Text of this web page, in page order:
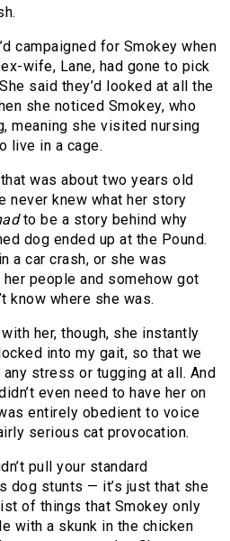
campaigned for Smokey when
wife, Lane, had gone to pick
said they’d looked at all the
she noticed Smokey, who
meaning she visited nursing
live in a cage.
was about two years old
never knew what her story
to be a story behind why
dog ended up at the Pound.
a car crash, or she was
people and somehow got
know where she was.
her, though, she instantly
into my gait, so that we
stress or tugging at all. And
even need to have her on
entirely obedient to voice
serious cat provocation.
pull your standard
dog stunts — it’s just that she
of things that Smokey only
with a skunk in the chicken